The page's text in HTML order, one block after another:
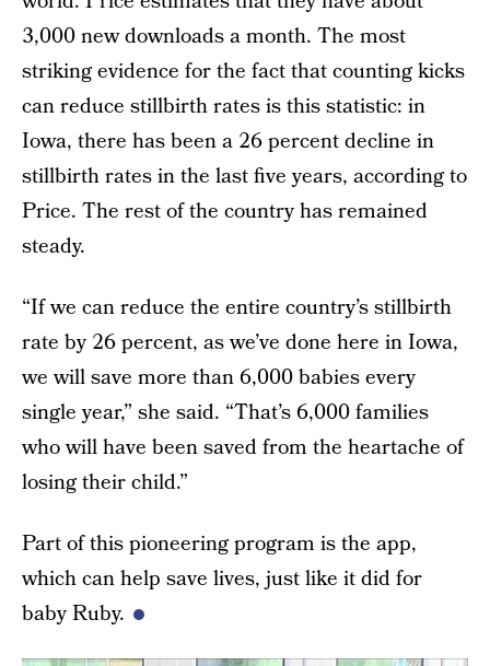
3,000 new downloads a month. The most
striking evidence for the fact that counting kicks
can reduce stillbirth rates is this statistic: in
Iowa, there has been a 26 percent decline in
stillbirth rates in the last five years, according to
Price. The rest of the country has remained
steady.
“If we can reduce the entire country’s stillbirth
rate by 26 percent, as we’ve done here in Iowa,
we will save more than 6,000 babies every
single year,” she said. “That’s 6,000 families
who will have been saved from the heartache of
losing their child.”
Part of this pioneering program is the app,
which can help save lives, just like it did for
baby Ruby.